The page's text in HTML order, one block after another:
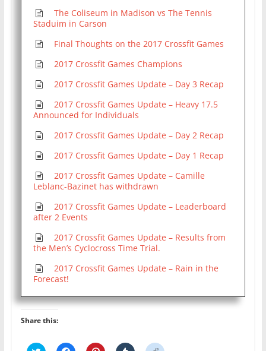
The Coliseum in Madison vs The Tennis
Staduim in Carson
Final Thoughts on the 2017 Crossfit Games
2017 Crossfit Games Champions
2017 Crossfit Games Update – Day 3 Recap
2017 Crossfit Games Update – Heavy 17.5
Announced for Individuals
2017 Crossfit Games Update – Day 2 Recap
2017 Crossfit Games Update – Day 1 Recap
2017 Crossfit Games Update – Camille
Leblanc-Bazinet has withdrawn
2017 Crossfit Games Update – Leaderboard
after 2 Events
2017 Crossfit Games Update – Results from
the Men’s Cyclocross Time Trial.
2017 Crossfit Games Update – Rain in the
Forecast!
Share this: